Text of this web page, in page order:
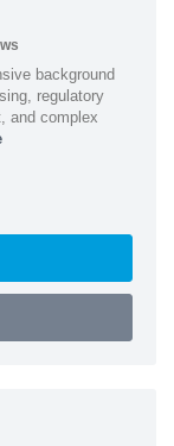
background
regulatory
and complex